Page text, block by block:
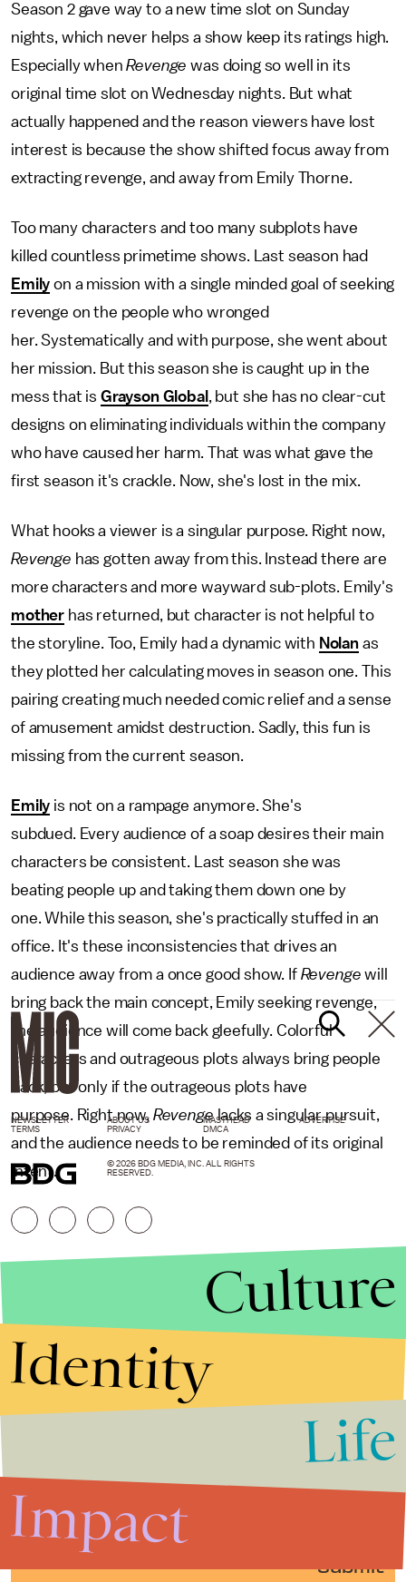
Season 2 gave way to a new time slot on Sunday
nights, which never helps a show keep its ratings high.
Especially whenRevenge was doing so well in its
original time slot on Wednesday nights. But what
actually happened and the reason viewers have lost
interest is because the show shifted focus away from
extracting revenge, and away from Emily Thorne.
Too many characters and too many subplots have
killed countless primetime shows. Last season had
Emily on a mission with a single minded goal of seeking
revenge on the people who wronged
her. Systematically and with purpose, she went about
her mission. But this season she is caught up in the
mess that is Grayson Global , but she has no clear-cut
designs on eliminating individuals within the company
who have caused her harm. That was what gave the
first season it's crackle. Now, she's lost in the mix.
What hooks a viewer is a singular purpose. Right now,
Revenge has gotten away from this. Instead there are
more characters and more wayward sub-plots. Emily's
mother has returned, but character is not helpful to
the storyline. Too, Emily had a dynamic with Nolan as
they plotted her calculating moves in season one. This
pairing creating much needed comic relief and a sense
of amusement amidst destruction. Sadly, this fun is
missing from the current season.
Emily is not on a rampage anymore. She's
subdued. Every audience of a soap desires their main
characters be consistent. Last season she was
beating people up and taking them down one by
one. While this season, she's practically stuffed in an
office. It's these inconsistencies that drives an
audience away from a once good show. If Revengewill
bring back the main concept, Emily seeking revenge,
the audience will come back gleefully. Colorful
characters and outrageous plots always bring people
back, but only if the outrageous plots have
purpose. Right now, Revengelacks a singular pursuit,
and the audience needs to be reminded of its original
intent.
Submit
NEWSLETTER ABOUT US MASTHEAD
ADVERTISE
TERMS
PRIVACY DMCA
© 2026 BDG MEDIA, INC. ALL RIGHTS
RESERVED.
Culture
Identity
Life
Impact